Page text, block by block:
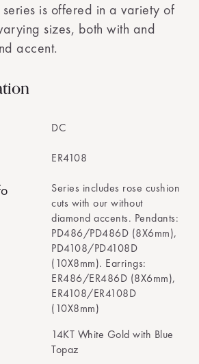
series is offered in a variety of
sizes, both with and
accent.
DC
ER4108
Series includes rose cushion
cuts with our without
diamond accents. Pendants:
PD486/PD486D (8X6mm),
PD4108/PD4108D
(10X8mm). Earrings:
ER486/ER486D (8X6mm),
ER4108/ER4108D
(10X8mm)
14KT White Gold with Blue
Topaz